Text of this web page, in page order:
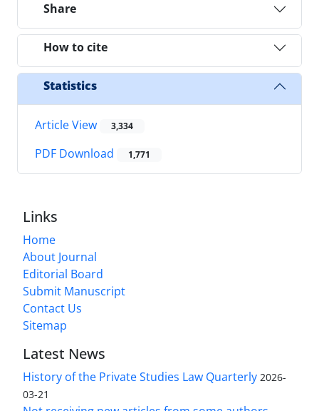
Share
How to cite
Statistics
Article View 3,334
PDF Download 1,771
Links
Home
About Journal
Editorial Board
Submit Manuscript
Contact Us
Sitemap
Latest News
History of the Private Studies Law Quarterly 2026-
03-21